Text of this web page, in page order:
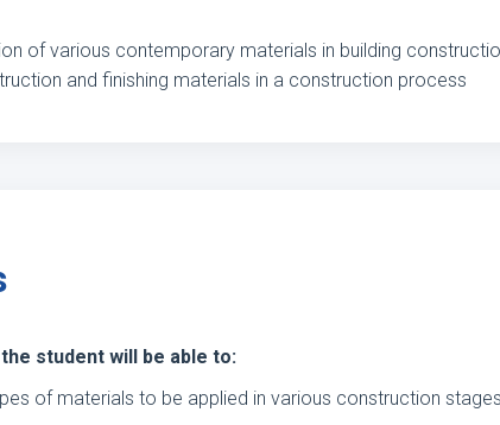
of various contemporary materials in building
and finishing materials in a construction process
student will be able to:
of materials to be applied in various construction stages